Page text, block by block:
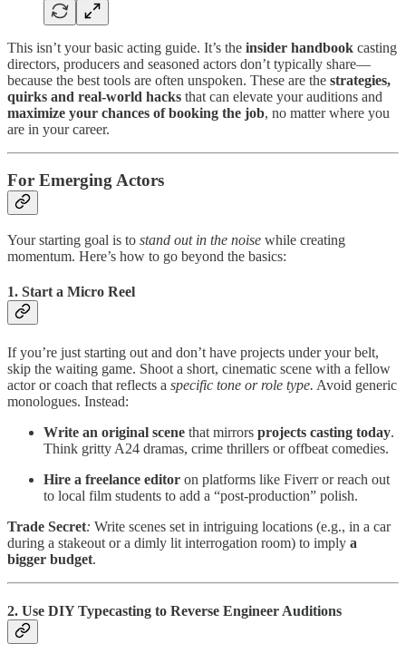
This isn’t your basic acting guide. It’s the insider handbook casting
directors, producers and seasoned actors don’t typically share—
because the best tools are often unspoken. These are the strategies,
quirks and real-world hacks that can elevate your auditions and
maximize your chances of booking the job, no matter where you
are in your career.
For Emerging Actors
Your starting goal is to stand out in the noise while creating
momentum. Here’s how to go beyond the basics:
1. Start a Micro Reel
If you’re just starting out and don’t have projects under your belt,
skip the waiting game. Shoot a short, cinematic scene with a fellow
actor or coach that reflects a specific tone or role type. Avoid generic
monologues. Instead:
Write an original scene that mirrors projects casting today.
Think gritty A24 dramas, crime thrillers or offbeat comedies.
Hire a freelance editor on platforms like Fiverr or reach out
to local film students to add a “post-production” polish.
Trade Secret: Write scenes set in intriguing locations (e.g., in a car
during a stakeout or a dimly lit interrogation room) to imply a
bigger budget.
2. Use DIY Typecasting to Reverse Engineer Auditions